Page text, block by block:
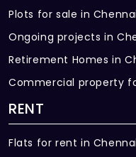
Suitable
required areas
External
paver blocks
Children Park
Plots for sale in Chennai
Ongoing projects in
Retirement Homes in
Commercial property
RENT
Flats for rent in Chennai